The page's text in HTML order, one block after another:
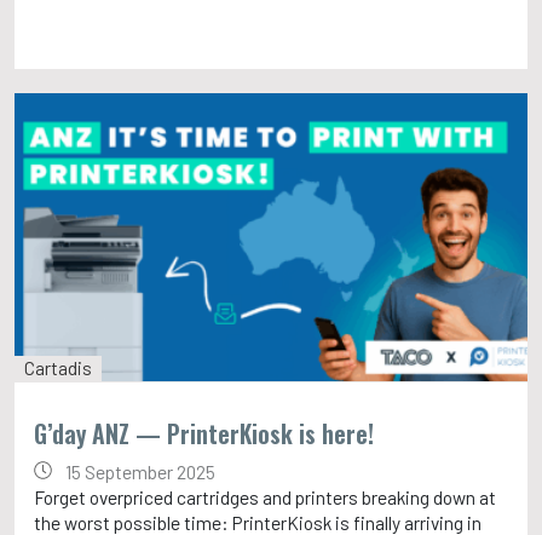
Cartadis
G’day ANZ — PrinterKiosk is here!
15 September 2025
Forget overpriced cartridges and printers breaking down at
the worst possible time: PrinterKiosk is finally arriving in